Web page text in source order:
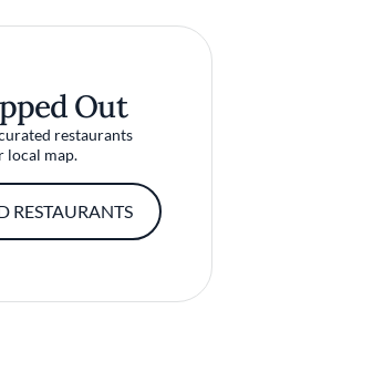
Out
restaurants
local map.
RESTAURANTS